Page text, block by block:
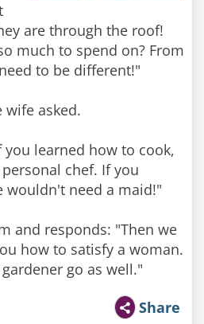
are through the roof!
much to spend on? From
to be different!"
wife asked.
learned how to cook,
chef. If you
wouldn't need a maid!"
and responds: "Then we
how to satisfy a woman.
go as well."
Share